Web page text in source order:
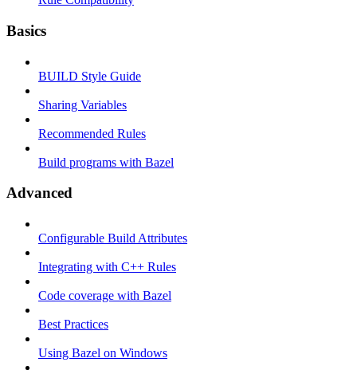
Basics
BUILD Style Guide
Sharing Variables
Recommended Rules
Build programs with Bazel
Advanced
Configurable Build Attributes
Integrating with C++ Rules
Code coverage with Bazel
Best Practices
Using Bazel on Windows